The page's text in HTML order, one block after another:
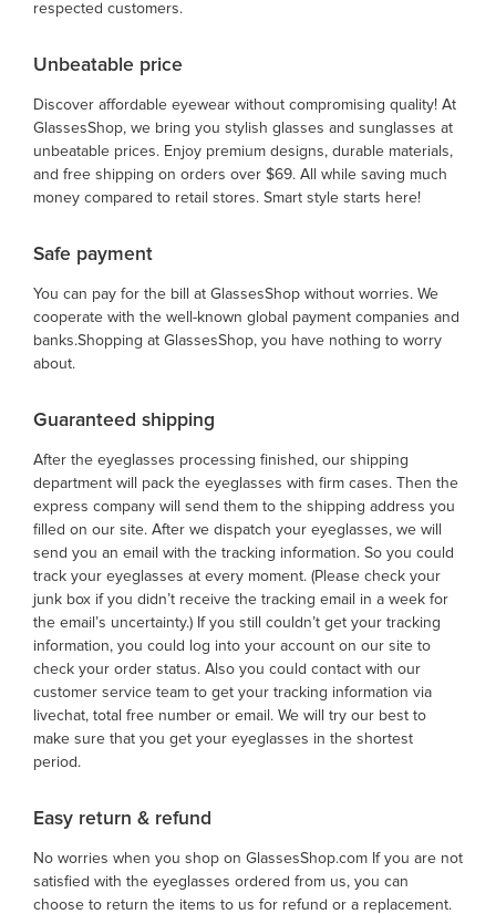
respected customers.
Unbeatable price
Discover affordable eyewear without compromising quality! At
GlassesShop, we bring you stylish glasses and sunglasses at
unbeatable prices. Enjoy premium designs, durable materials,
and free shipping on orders over $69. All while saving much
money compared to retail stores. Smart style starts here!
Safe payment
You can pay for the bill at GlassesShop without worries. We
cooperate with the well-known global payment companies and
banks.Shopping at GlassesShop, you have nothing to worry
about.
Guaranteed shipping
After the eyeglasses processing finished, our shipping
department will pack the eyeglasses with firm cases. Then the
express company will send them to the shipping address you
filled on our site. After we dispatch your eyeglasses, we will
send you an email with the tracking information. So you could
track your eyeglasses at every moment. (Please check your
junk box if you didn’t receive the tracking email in a week for
the email’s uncertainty.) If you still couldn’t get your tracking
information, you could log into your account on our site to
check your order status. Also you could contact with our
customer service team to get your tracking information via
livechat, total free number or email. We will try our best to
make sure that you get your eyeglasses in the shortest
period.
Easy return & refund
No worries when you shop on GlassesShop.com If you are not
satisfied with the eyeglasses ordered from us, you can
choose to return the items to us for refund or a replacement.